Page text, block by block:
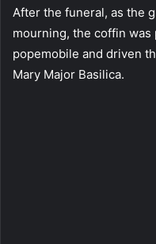
After the funeral, as the
mourning, the coffin
popemobile and driven
Mary Major Basilica.